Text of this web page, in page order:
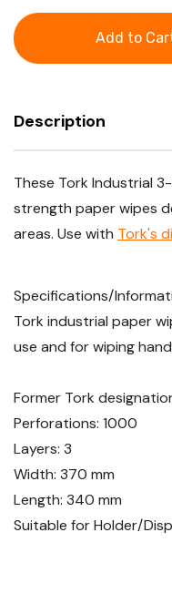
3-
Ply
3-
Paper
Description
These Tork Industrial
strength paper wipes
areas. Use with Tork's
Specifications/
Tork industrial paper
use and for wiping
Former Tork
Perforations: 1000
Layers: 3
Width: 370 mm
Length: 340 mm
Suitable for Holder/